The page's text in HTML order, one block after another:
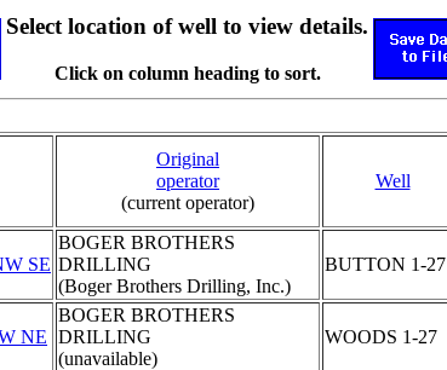
Select location of well to view details.
Click on column heading to sort.
Original
operator
(current operator)
Well
SE
BOGER BROTHERS
DRILLING
(Boger Brothers Drilling, Inc.)
BUTTON 1-27
NE
BOGER BROTHERS
DRILLING
(unavailable)
WOODS 1-27